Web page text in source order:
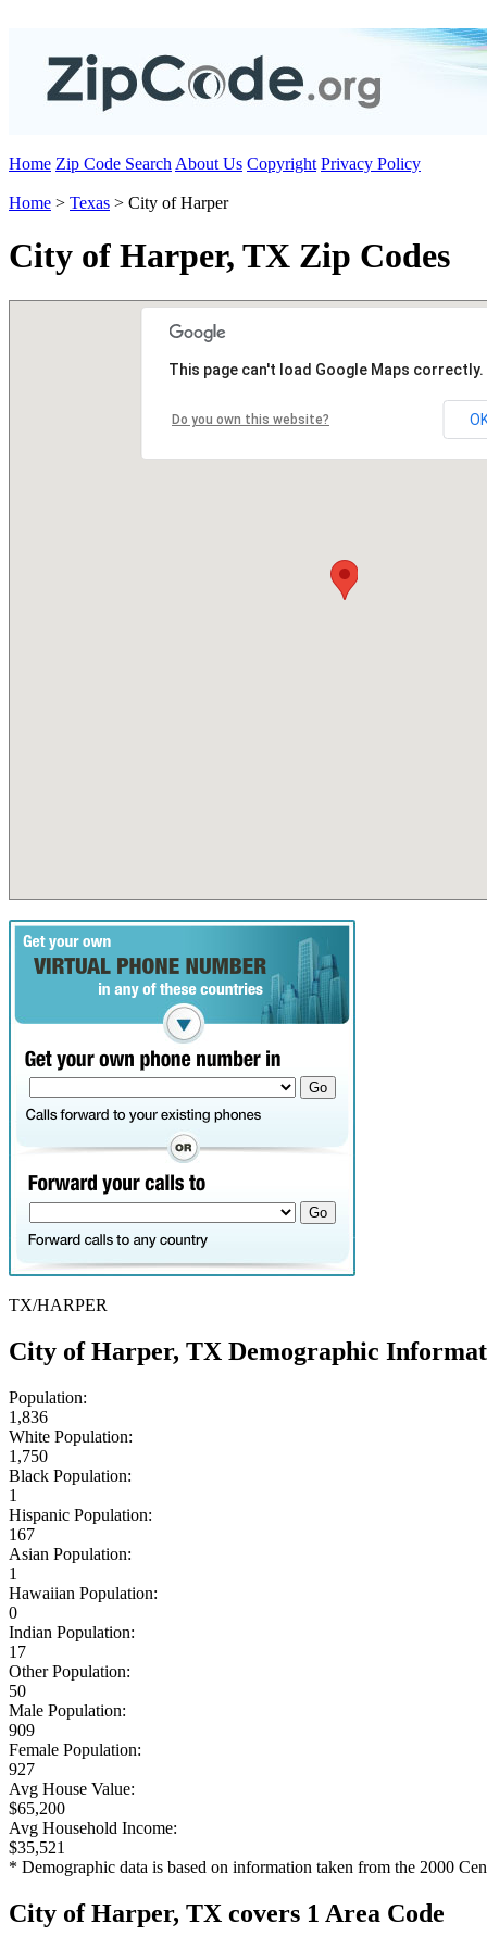
Home Zip Code Search About Us Copyright Privacy Policy
Home > Texas > City of Harper
City of Harper, TX Zip Codes
This page can't load Google Maps correctly.
Do you own this website?
TX/HARPER
City of Harper, TX Demographic
Population:
1,836
White Population:
1,750
Black Population:
1
Hispanic Population:
167
Asian Population:
1
Hawaiian Population:
0
Indian Population:
17
Other Population:
50
Male Population:
909
Female Population:
927
Avg House Value:
$65,200
Avg Household Income:
$35,521
* Demographic data is based on information taken from the 2000
City of Harper, TX covers 1 Area Code